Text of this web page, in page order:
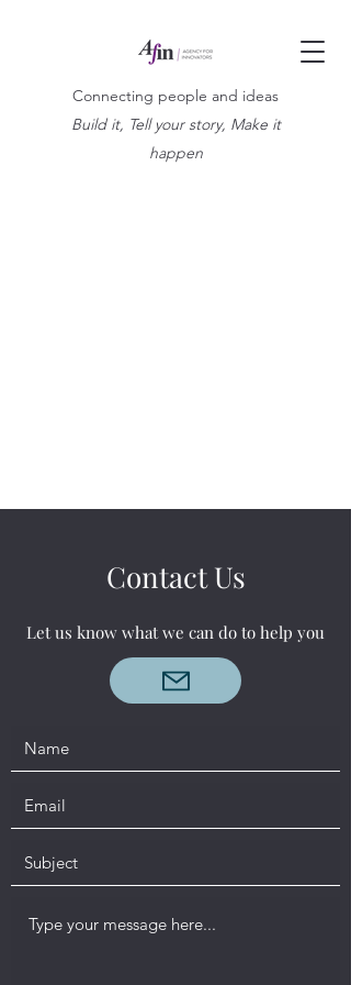
Connecting people and ideas
Build it, Tell your story, Make it
happen
Contact Us
Let us know what we can do to help you